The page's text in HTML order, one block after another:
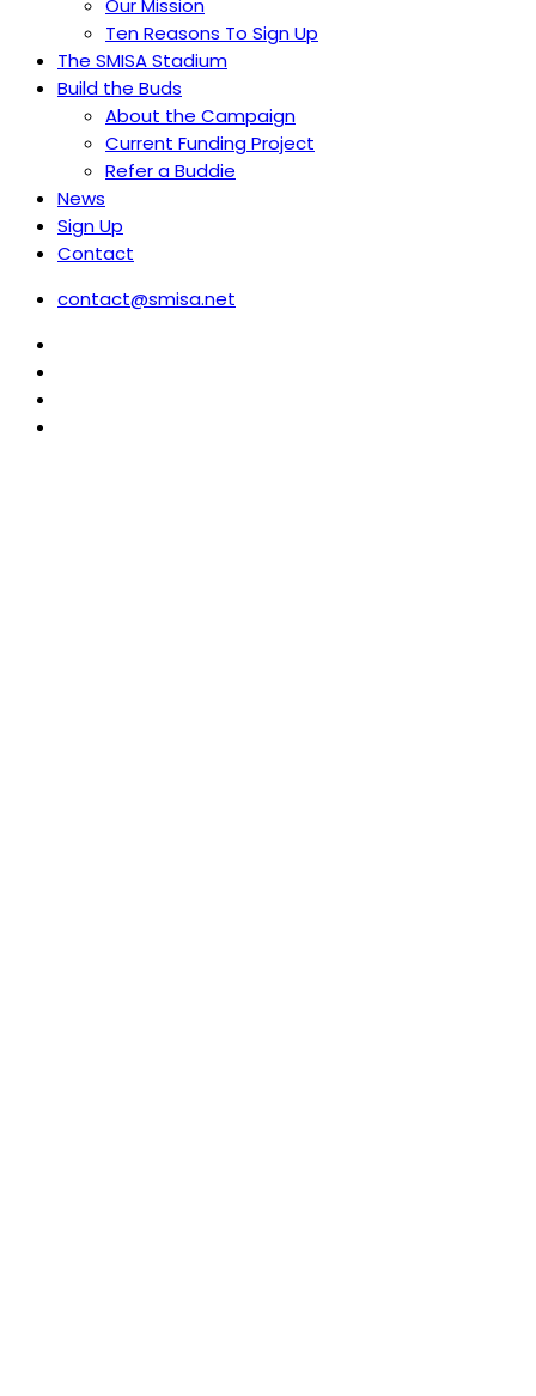
Our Mission
Ten Reasons To Sign Up
The SMISA Stadium
Build the Buds
About the Campaign
Current Funding Project
Refer a Buddie
News
Sign Up
Contact
contact@smisa.net